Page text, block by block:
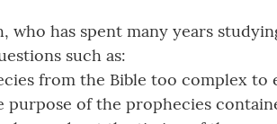
who has spent many years
such as:
from the Bible too complex to
purpose of the prophecies